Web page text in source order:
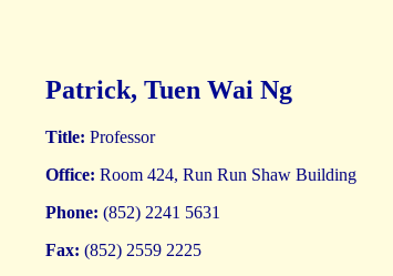
Patrick, Tuen Wai Ng
Title: Professor
Office: Room 424, Run Run Shaw Building
Phone: (852) 2241 5631
Fax: (852) 2559 2225